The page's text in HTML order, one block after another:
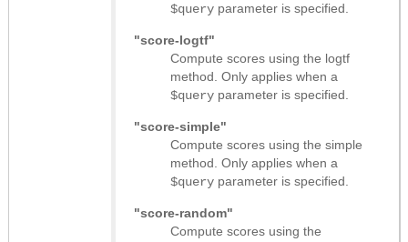
$query parameter is specified.
"score-logtf"
Compute scores using the logtf
method. Only applies when a
$query parameter is specified.
"score-simple"
Compute scores using the simple
method. Only applies when a
$query parameter is specified.
"score-random"
Compute scores using the